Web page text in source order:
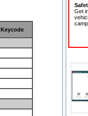
Keycode
Get